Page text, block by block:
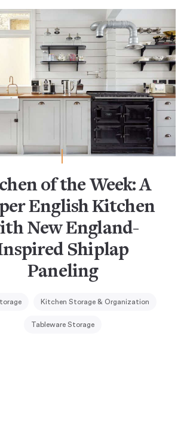
of the Week: A
English Kitchen
New England-
Shiplap
Paneling
Kitchen Storage & Organization
Tableware Storage